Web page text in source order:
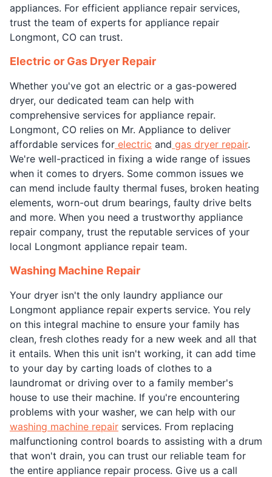
appliances. For efficient appliance repair services,
trust the team of experts for appliance repair
Longmont, CO can trust.
Electric or Gas Dryer Repair
Whether you've got an electric or a gas-powered
dryer, our dedicated team can help with
comprehensive services for appliance repair.
Longmont, CO relies on Mr. Appliance to deliver
affordable services for electric and gas dryer repair.
We're well-practiced in fixing a wide range of issues
when it comes to dryers. Some common issues we
can mend include faulty thermal fuses, broken heating
elements, worn-out drum bearings, faulty drive belts
and more. When you need a trustworthy appliance
repair company, trust the reputable services of your
local Longmont appliance repair team.
Washing Machine Repair
Your dryer isn't the only laundry appliance our
Longmont appliance repair experts service. You rely
on this integral machine to ensure your family has
clean, fresh clothes ready for a new week and all that
it entails. When this unit isn't working, it can add time
to your day by carting loads of clothes to a
laundromat or driving over to a family member's
house to use their machine. If you're encountering
problems with your washer, we can help with our
washing machine repair services. From replacing
malfunctioning control boards to assisting with a drum
that won't drain, you can trust our reliable team for
the entire appliance repair process. Give us a call